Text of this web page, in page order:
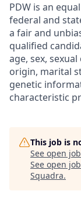
PDW is an
federal and
a fair and
qualified
age, sex,
origin, marital
genetic
characteristic
This job is
See open
See open
Squadra.